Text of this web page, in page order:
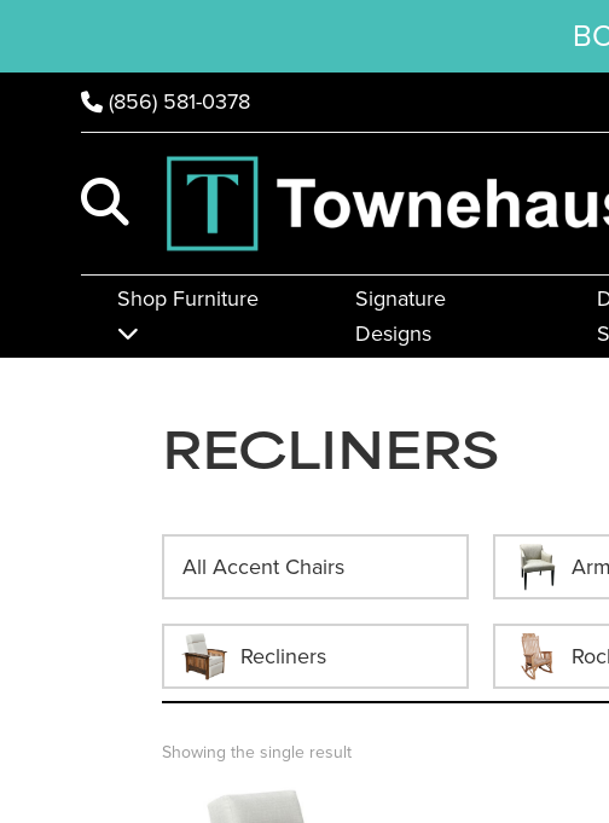
(856) 581-0378
Shop Furniture
Signature
Designs
RECLINERS
All Accent Chairs
Recliners
Showing the single result